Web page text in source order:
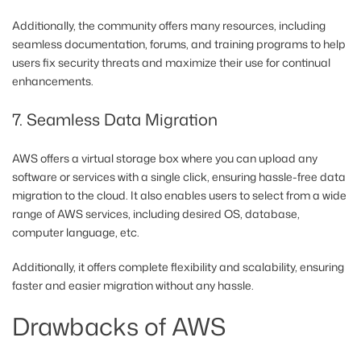
Additionally, the community offers many resources, including
seamless documentation, forums, and training programs to help
users fix security threats and maximize their use for continual
enhancements.
7. Seamless Data Migration
AWS offers a virtual storage box where you can upload any
software or services with a single click, ensuring hassle-free data
migration to the cloud. It also enables users to select from a wide
range of AWS services, including desired OS, database,
computer language, etc.
Additionally, it offers complete flexibility and scalability, ensuring
faster and easier migration without any hassle.
Drawbacks of AWS